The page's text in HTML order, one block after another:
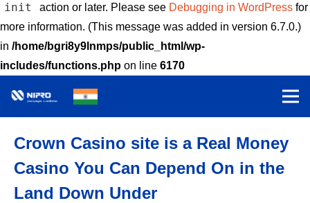
init action or later. Please see Debugging in WordPressfor
more information. (This message was added in version 6.7.0.)
in /home/bgri8y9lnmps/public_html/wp-
includes/functions.php on line 6170
Crown Casino site is a Real Money
Casino You Can Depend On in the
Land Down Under